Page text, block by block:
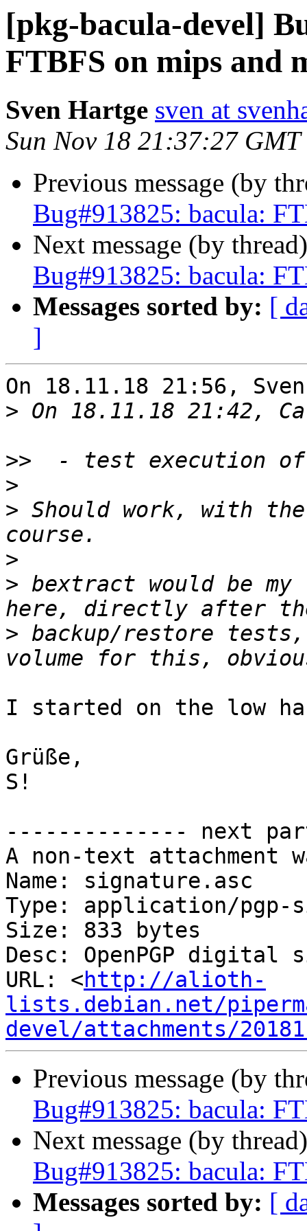
[pkg-bacula-devel]
FTBFS on mips and
Sven Hartge sven at
Sun Nov 18 21:37:27 GMT
Previous message (by
Bug#913825: bacula:
Next message (by
Bug#913825: bacula:
Messages sorted by: [
]
On 18.11.18 21:56,
>
>>
>
> Should work, with
>
> bextract would be
> backup/restore
I started on the low
Grüße,
S!
-------------- next
A non-text attachment
Name: signature.asc
Type: application/pgp-
Size: 833 bytes
Desc: OpenPGP digital
URL: <http://alioth-
lists.debian.net/
devel/attachments/
Previous message (by
Bug#913825: bacula:
Next message (by
Bug#913825: bacula:
Messages sorted by: [